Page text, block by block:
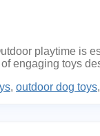
playtime is
engaging toys
, outdoor dog toys,